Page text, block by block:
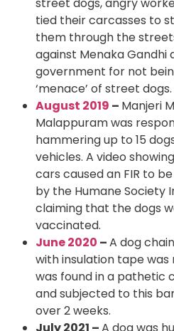
street dogs, angry
tied their carcasses to
them through the
against Menaka Gandhi
government for not
‘menace’ of street dogs.
August 2019 – Manjeri
Malappuram was
hammering up to 15
vehicles. A video
cars caused an FIR to
by the Humane Society
claiming that the dogs
vaccinated.
June 2020 –A dog
with insulation tape was
was found in a pathetic
and subjected to this
over 2 weeks.